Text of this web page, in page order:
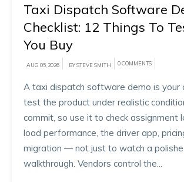
Taxi Dispatch Software
Checklist: 12 Things To
You Buy
AUG 05, 2026 BY STEVE SMITH 0 COMMENTS
A taxi dispatch software demo is your
test the product under realistic
commit, so use it to check assignment
load performance, the driver app,
migration — not just to watch a
walkthrough. Vendors control the...